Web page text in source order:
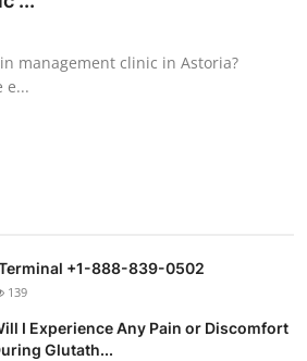
management clinic in Astoria?
e...
+1-888-839-0502
139
I Experience Any Pain or Discomfort
Glutath...